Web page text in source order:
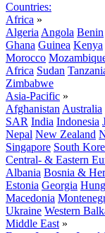
Countries:
Africa »
Algeria Angola Benin
Ghana Guinea Kenya
Morocco
Africa Sudan
Zimbabwe
Asia-Pacific »
Afghanistan Australia
SAR India Indonesia
Nepal New Zealand
Singapore South
Central- & Eastern
Albania Bosnia &
Estonia Georgia
Macedonia
Ukraine Western
Middle East »